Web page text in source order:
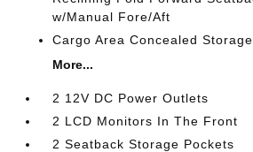
w/Manual Fore/Aft
Cargo Area Concealed Storage
More...
2 12V DC Power Outlets
2 LCD Monitors In The Front
2 Seatback Storage Pockets